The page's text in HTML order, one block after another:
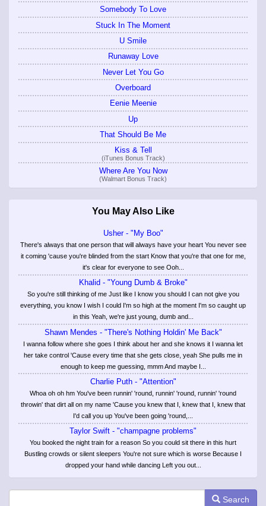
Somebody To Love
Stuck In The Moment
U Smile
Runaway Love
Never Let You Go
Overboard
Eenie Meenie
Up
That Should Be Me
Kiss & Tell
(iTunes Bonus Track)
Where Are You Now
(Walmart Bonus Track)
You May Also Like
Usher - "My Boo"
There's always that one person that will always have your heart You never see
it coming 'cause you're blinded from the start Know that you're that one for me,
it's clear for everyone to see Ooh...
Khalid - "Young Dumb & Broke"
So you're still thinking of me Just like I know you should I can not give you
everything, you know I wish I could I'm so high at the moment I'm so caught up
in this Yeah, we're just young, dumb and...
Shawn Mendes - "There's Nothing Holdin' Me Back"
I wanna follow where she goes I think about her and she knows it I wanna let
her take control 'Cause every time that she gets close, yeah She pulls me in
enough to keep me guessing, mmm And maybe I...
Charlie Puth - "Attention"
Whoa oh oh hm You've been runnin' 'round, runnin' 'round, runnin' 'round
throwin' that dirt all on my name 'Cause you knew that I, knew that I, knew that
I'd call you up You've been going 'round,...
Taylor Swift - "champagne problems"
You booked the night train for a reason So you could sit there in this hurt
Bustling crowds or silent sleepers You're not sure which is worse Because I
dropped your hand while dancing Left you out...
Search